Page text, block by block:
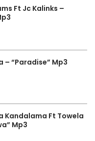
Ft Jc Kalinks –
– “Paradise” Mp3
Kandalama Ft Towela
Mp3